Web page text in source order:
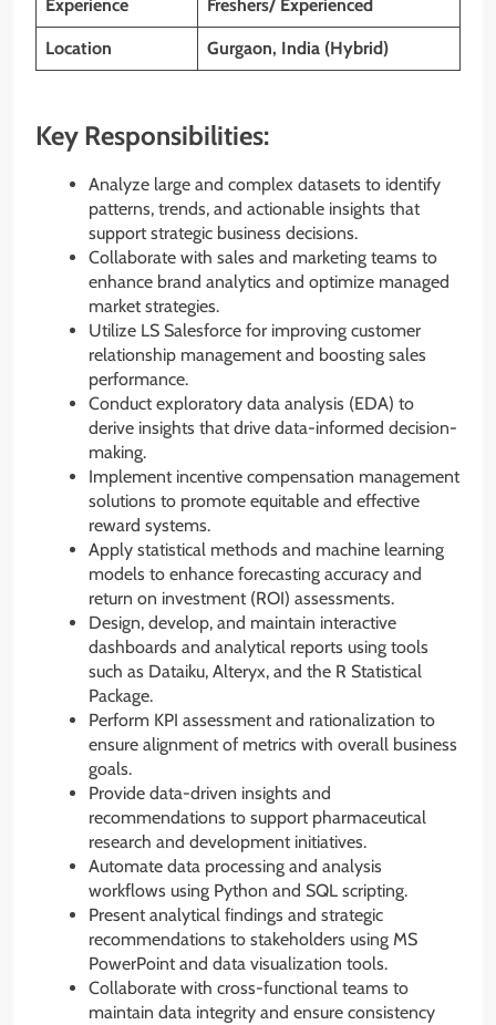
Experience Freshers/ Experienced
Location Gurgaon, India (Hybrid)
Key Responsibilities:
Analyze large and complex datasets to identify
patterns, trends, and actionable insights that
support strategic business decisions.
Collaborate with sales and marketing teams to
enhance brand analytics and optimize managed
market strategies.
Utilize LS Salesforce for improving customer
relationship management and boosting sales
performance.
Conduct exploratory data analysis (EDA) to
derive insights that drive data-informed decision-
making.
Implement incentive compensation management
solutions to promote equitable and effective
reward systems.
Apply statistical methods and machine learning
models to enhance forecasting accuracy and
return on investment (ROI) assessments.
Design, develop, and maintain interactive
dashboards and analytical reports using tools
such as Dataiku, Alteryx, and the R Statistical
Package.
Perform KPI assessment and rationalization to
ensure alignment of metrics with overall business
goals.
Provide data-driven insights and
recommendations to support pharmaceutical
research and development initiatives.
Automate data processing and analysis
workflows using Python and SQL scripting.
Present analytical findings and strategic
recommendations to stakeholders using MS
PowerPoint and data visualization tools.
Collaborate with cross-functional teams to
maintain data integrity and ensure consistency